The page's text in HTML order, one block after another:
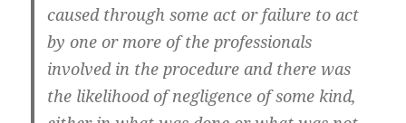
caused through some act or failure to act
by one or more of the professionals
involved in the procedure and there was
the likelihood of negligence of some kind,